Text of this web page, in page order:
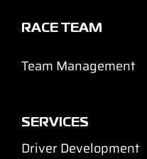
RACE TEAM
Team Management
SERVICES
Driver Development